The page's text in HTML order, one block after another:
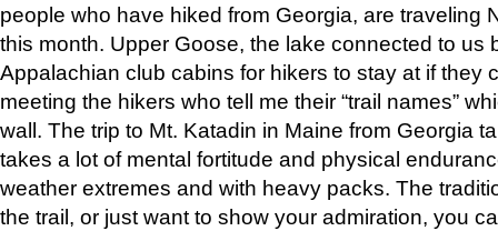
people who have hiked from Georgia, are traveling
this month. Upper Goose, the lake connected to us
Appalachian club cabins for hikers to stay at if they
meeting the hikers who tell me their “trail names”
wall. The trip to Mt. Katadin in Maine from Georgia
takes a lot of mental fortitude and physical
weather extremes and with heavy packs. The
the trail, or just want to show your admiration, you